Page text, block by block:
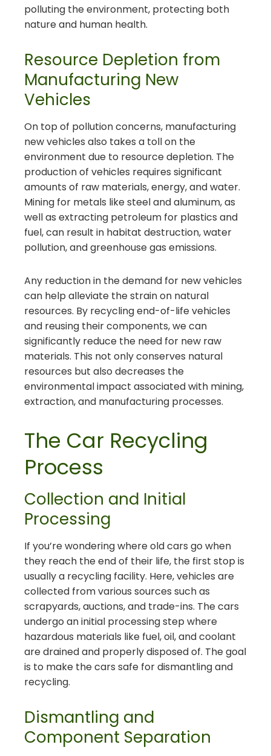
polluting the environment, protecting both
nature and human health.
Resource Depletion from
Manufacturing New
Vehicles
On top of pollution concerns, manufacturing
new vehicles also takes a toll on the
environment due to resource depletion. The
production of vehicles requires significant
amounts of raw materials, energy, and water.
Mining for metals like steel and aluminum, as
well as extracting petroleum for plastics and
fuel, can result in habitat destruction, water
pollution, and greenhouse gas emissions.
Any reduction in the demand for new vehicles
can help alleviate the strain on natural
resources. By recycling end-of-life vehicles
and reusing their components, we can
significantly reduce the need for new raw
materials. This not only conserves natural
resources but also decreases the
environmental impact associated with mining,
extraction, and manufacturing processes.
The Car Recycling
Process
Collection and Initial
Processing
If you’re wondering where old cars go when
they reach the end of their life, the first stop is
usually a recycling facility. Here, vehicles are
collected from various sources such as
scrapyards, auctions, and trade-ins. The cars
undergo an initial processing step where
hazardous materials like fuel, oil, and coolant
are drained and properly disposed of. The goal
is to make the cars safe for dismantling and
recycling.
Dismantling and
Component Separation